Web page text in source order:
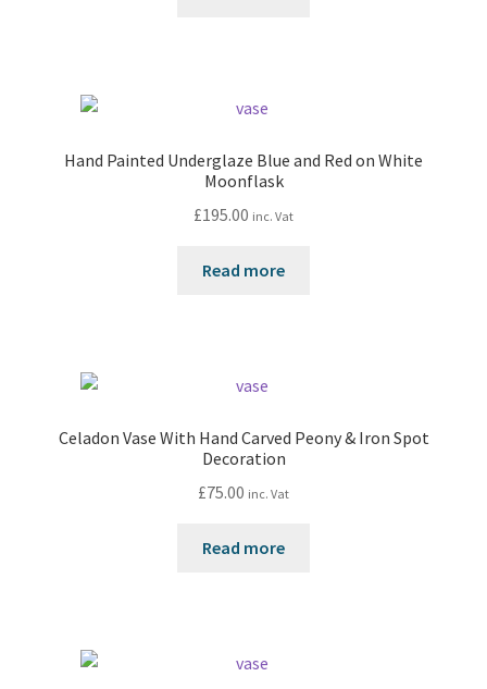
Hand Painted Underglaze Blue and Red on White
Moonflask
£195.00 inc. Vat
Read more
Celadon Vase With Hand Carved Peony & Iron Spot
Decoration
£75.00 inc. Vat
Read more